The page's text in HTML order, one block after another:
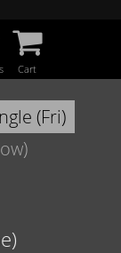
Cart
(Fri)